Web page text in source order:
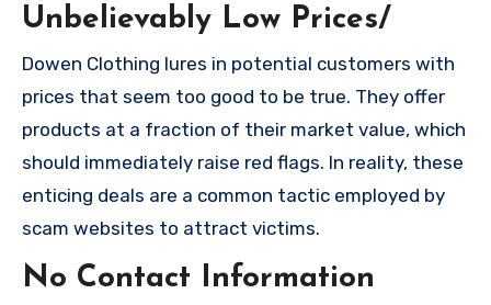
Unbelievably Low Prices/
Dowen Clothing lures in potential customers with
prices that seem too good to be true. They offer
products at a fraction of their market value, which
should immediately raise red flags. In reality, these
enticing deals are a common tactic employed by
scam websites to attract victims.
No Contact Information